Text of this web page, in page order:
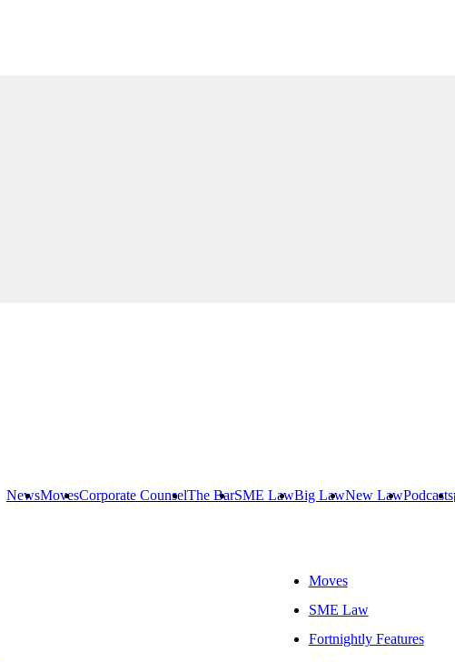
NewsMovesCorporate CounselThe BarSME LawBig LawNew LawPodcasts
Moves
SME Law
Fortnightly Features